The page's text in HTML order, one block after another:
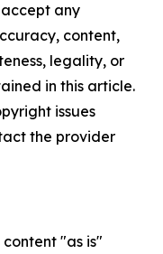
any
content,
legality, or
in this article.
issues
the provider
content "as is"